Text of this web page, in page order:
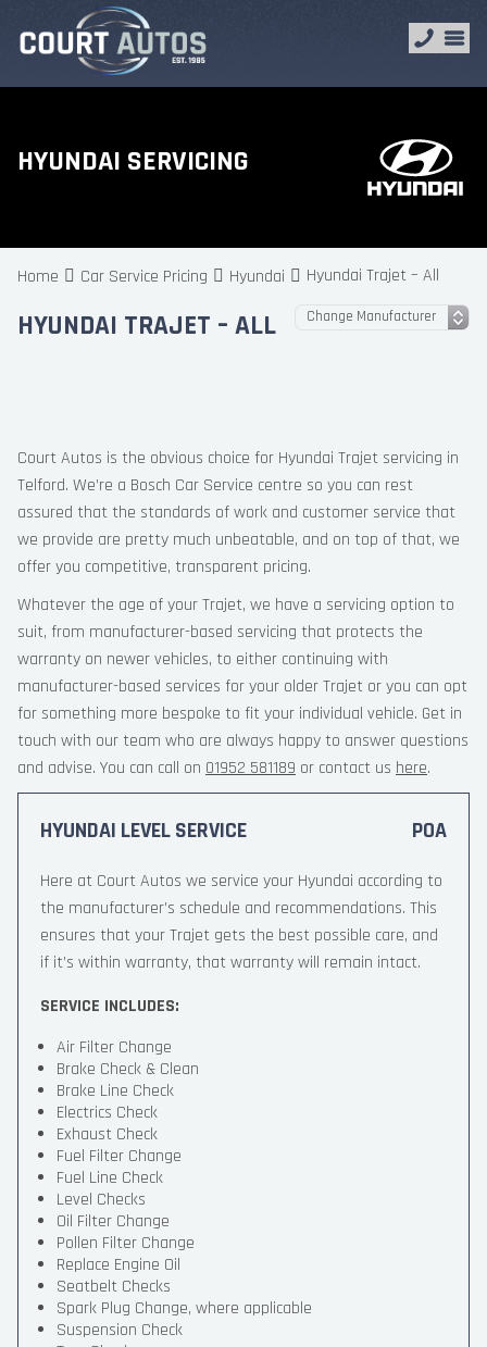
HYUNDAI SERVICING
Home Car Service Pricing Hyundai Hyundai Trajet – All
HYUNDAI TRAJET – ALL
Court Autos is the obvious choice for Hyundai Trajet servicing in
Telford. We’re a Bosch Car Service centre so you can rest
assured that the standards of work and customer service that
we provide are pretty much unbeatable, and on top of that, we
offer you competitive, transparent pricing.
Whatever the age of your Trajet, we have a servicing option to
suit, from manufacturer-based servicing that protects the
warranty on newer vehicles, to either continuing with
manufacturer-based services for your older Trajet or you can opt
for something more bespoke to fit your individual vehicle. Get in
touch with our team who are always happy to answer questions
and advise. You can call on 01952 581189 or contact us here.
HYUNDAI LEVEL SERVICE POA
Here at Court Autos we service your Hyundai according to
the manufacturer’s schedule and recommendations. This
ensures that your Trajet gets the best possible care, and
if it’s within warranty, that warranty will remain intact.
SERVICE INCLUDES:
Air Filter Change
Brake Check & Clean
Brake Line Check
Electrics Check
Exhaust Check
Fuel Filter Change
Fuel Line Check
Level Checks
Oil Filter Change
Pollen Filter Change
Replace Engine Oil
Seatbelt Checks
Spark Plug Change, where applicable
Suspension Check